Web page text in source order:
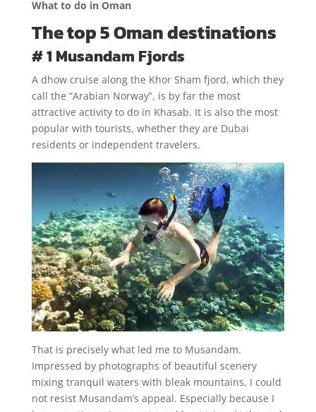
What to do in Oman
The top 5 Oman destinations
# 1 Musandam Fjords
A dhow cruise along the Khor Sham fjord, which they
call the “Arabian Norway”, is by far the most
attractive activity to do in Khasab. It is also the most
popular with tourists, whether they are Dubai
residents or independent travelers.
That is precisely what led me to Musandam.
Impressed by photographs of beautiful scenery
mixing tranquil waters with bleak mountains, I could
not resist Musandam’s appeal. Especially because I